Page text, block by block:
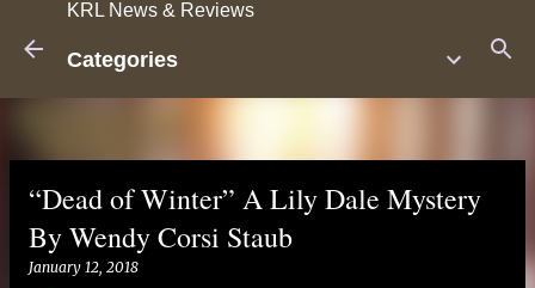
KRL News & Reviews
Categories
“Dead of Winter” A Lily Dale Mystery
By Wendy Corsi Staub
January 12, 2018